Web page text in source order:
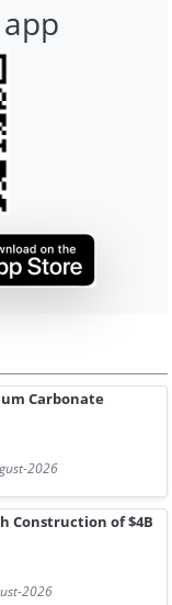
Carbonate
2026
Construction of $4B
2026